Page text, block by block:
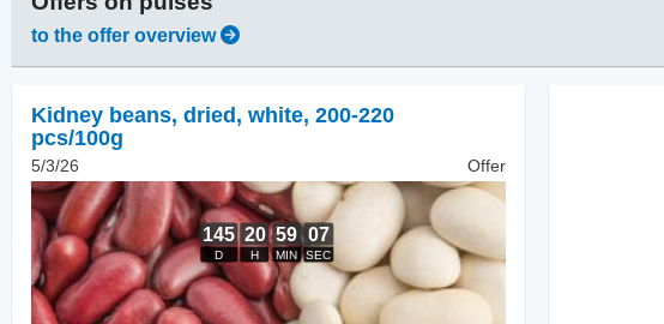
to the offer overview
Kidney beans, dried, white, 200-220
pcs/100g
5/3/26 Offer